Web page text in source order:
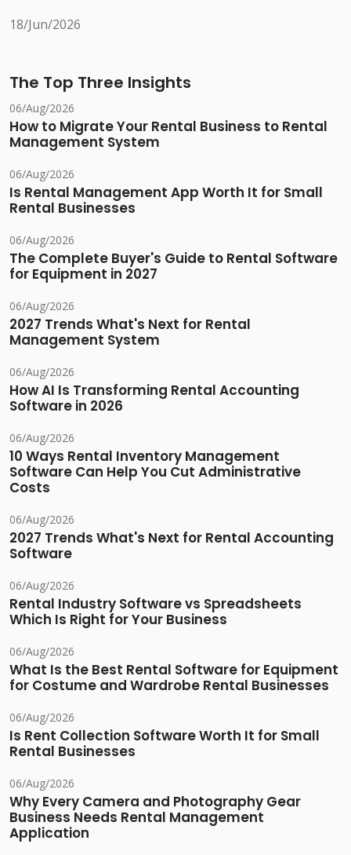
18/Jun/2026
The Top Three Insights
06/Aug/2026
How to Migrate Your Rental Business to Rental
Management System
06/Aug/2026
Is Rental Management App Worth It for Small
Rental Businesses
06/Aug/2026
The Complete Buyer's Guide to Rental Software
for Equipment in 2027
06/Aug/2026
2027 Trends What's Next for Rental
Management System
06/Aug/2026
How AI Is Transforming Rental Accounting
Software in 2026
06/Aug/2026
10 Ways Rental Inventory Management
Software Can Help You Cut Administrative
Costs
06/Aug/2026
2027 Trends What's Next for Rental Accounting
Software
06/Aug/2026
Rental Industry Software vs Spreadsheets
Which Is Right for Your Business
06/Aug/2026
What Is the Best Rental Software for Equipment
for Costume and Wardrobe Rental Businesses
06/Aug/2026
Is Rent Collection Software Worth It for Small
Rental Businesses
06/Aug/2026
Why Every Camera and Photography Gear
Business Needs Rental Management
Application